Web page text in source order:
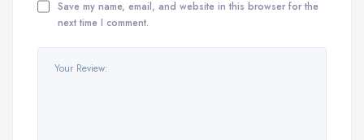
Save my name, email, and website in this browser for the
next time I comment.